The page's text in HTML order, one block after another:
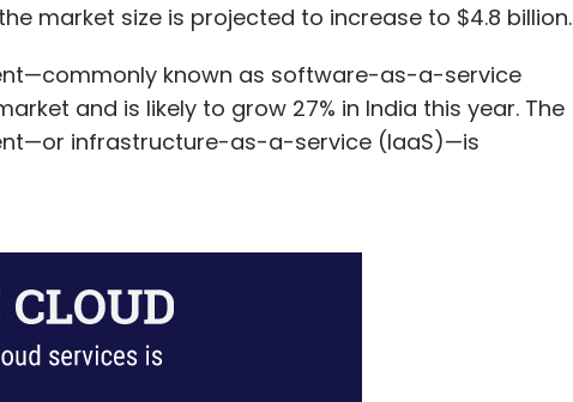
market size is projected to increase to $4.8 billion.
known as software-as-a-service
and is likely to grow 27% in India this year. The
infrastructure-as-a-service (IaaS)—is